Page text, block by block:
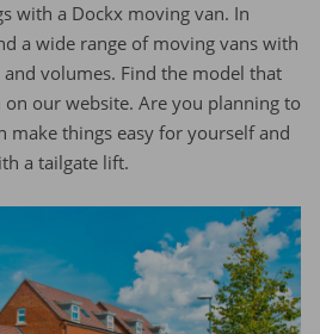
with a Dockx moving van. In
a wide range of moving vans with
volumes. Find the model that
our website. Are you planning to
make things easy for yourself and
a tailgate lift.